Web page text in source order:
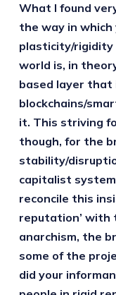
What I found
the way in
plasticity/
world is, in
based layer that
blockchains/
it. This striving
though, for the
stability/
capitalist
reconcile this
reputation’
anarchism, the
some of the
did your